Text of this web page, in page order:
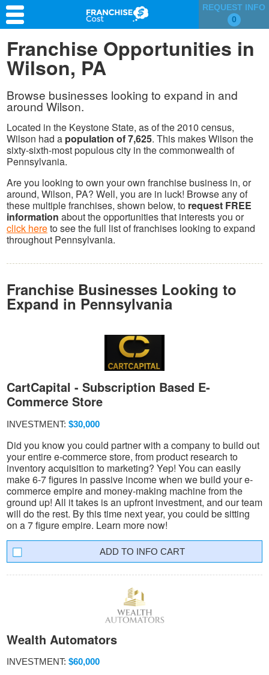
REQUEST INFO
0
Franchise Search
Information & Resources
Quiz
Franchise Opportunities in
Wilson, PA
Browse businesses looking to expand in and
around Wilson.
Located in the Keystone State, as of the 2010 census,
Wilson had a population of 7,625. This makes Wilson the
sixty-sixth-most populous city in the commonwealth of
Pennsylvania.
Are you looking to own your own franchise business in, or
around, Wilson, PA? Well, you are in luck! Browse any of
these multiple franchises, shown below, to request FREE
information about the opportunities that interests you or
click hereto see the full list of franchises looking to expand
throughout Pennsylvania.
Franchise Businesses Looking to
Expand in Pennsylvania
CartCapital - Subscription Based E-
Commerce Store
INVESTMENT: $30,000
Did you know you could partner with a company to build out
your entire e-commerce store, from product research to
inventory acquisition to marketing? Yep! You can easily
make 6-7 figures in passive income when we build your e-
commerce empire and money-making machine from the
ground up! All it takes is an upfront investment, and our team
will do the rest. By this time next year, you could be sitting
on a 7 figure empire. Learn more now!
INFO CART
Wealth Automators
INVESTMENT: $60,000